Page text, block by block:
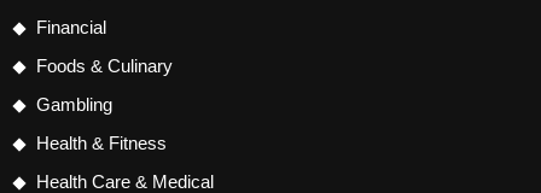
Financial
Foods & Culinary
Gambling
Health & Fitness
Health Care & Medical